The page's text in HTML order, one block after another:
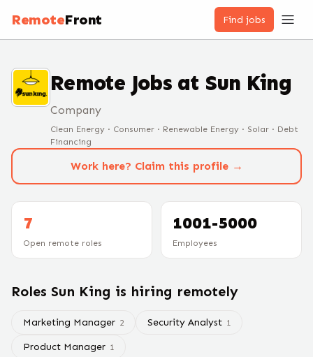
RemoteFront Find jobs
Remote Jobs at Sun King
Company
Clean Energy · Consumer · Renewable Energy · Solar · Debt
Financing
Work here? Claim this profile →
7
Open remote roles
1001-5000
Employees
Roles Sun King is hiring remotely
Marketing Manager 2 Security Analyst 1
Product Manager 1